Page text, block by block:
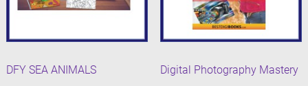
DFY SEA ANIMALS
Digital Photography Mastery